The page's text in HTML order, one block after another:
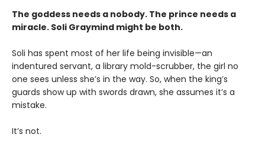
The goddess needs a nobody. The prince needs a
miracle. Soli Graymind might be both.
Soli has spent most of her life being invisible—an
indentured servant, a library mold-scrubber, the girl no
one sees unless she’s in the way. So, when the king’s
guards show up with swords drawn, she assumes it’s a
mistake.
It’s not.